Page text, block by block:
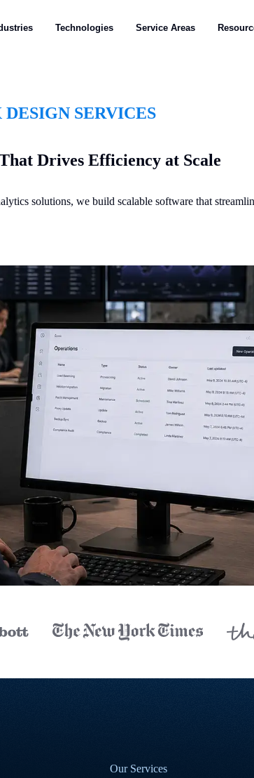
Technologies Service Areas
SERVICES
Drives Efficiency at Scale
solutions, we build scalable software that
Our Services